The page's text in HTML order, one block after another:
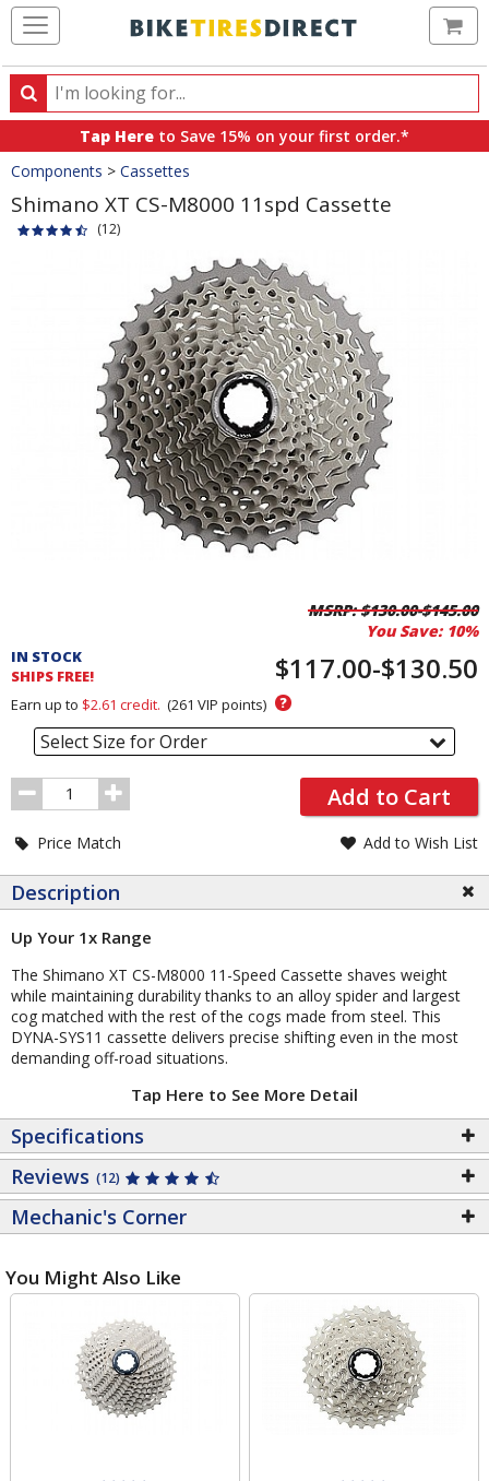
Search
Search
products,
categories
and
brands
Tap Here to Save 15% on your first order.*
Crumbs
Components > Cassettes
Shimano XT CS-M8000 11spd Cassette
(12)
Order
Section
MSRP:$130.00-$145.00
You Save: 10%
IN STOCK
SHIPS FREE!
$117.00-$130.50
Earn up to $2.61 credit. (261 VIP points) ?
Select Size for Order
Order
Quantity
Add to Cart
Price Match Add to Wish List
Description
Up Your 1x Range
The Shimano XT CS-M8000 11-Speed Cassette shaves weight
while maintaining durability thanks to an alloy spider and largest
cog matched with the rest of the cogs made from steel. This
DYNA-SYS11 cassette delivers precise shifting even in the most
demanding off-road situations.
Tap Here to See More Detail
Specifications
Reviews (12)
Mechanic's Corner
You Might Also Like